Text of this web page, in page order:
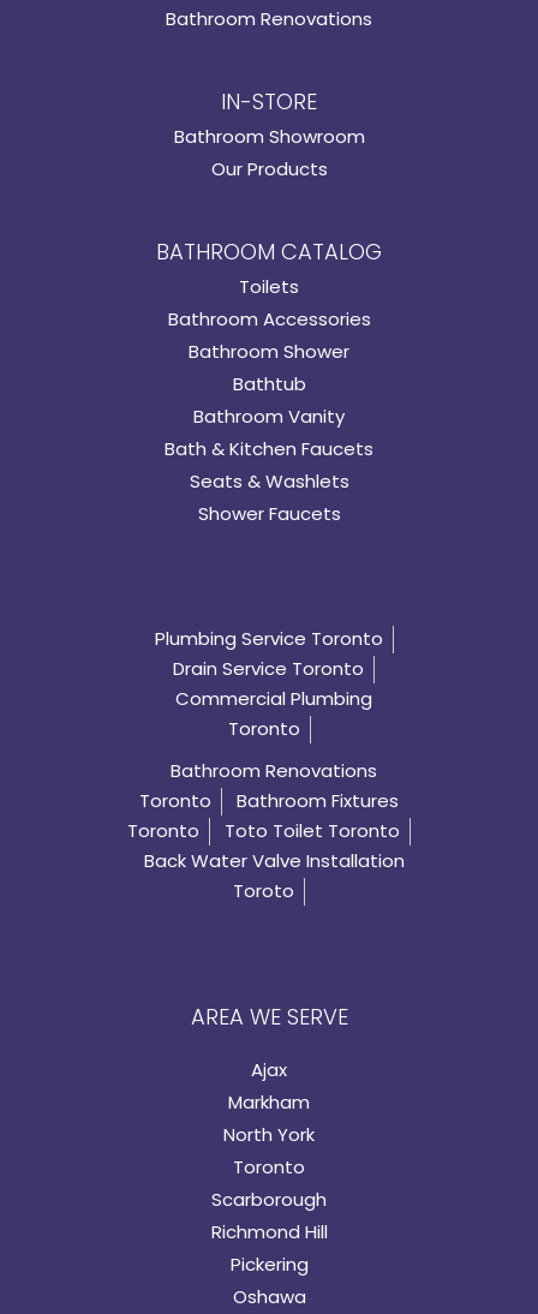
Bathroom Renovations
IN-STORE
Bathroom Showroom
Our Products
BATHROOM CATALOG
Toilets
Bathroom Accessories
Bathroom Shower
Bathtub
Bathroom Vanity
Bath & Kitchen Faucets
Seats & Washlets
Shower Faucets
Plumbing Service Toronto
Drain Service Toronto
Commercial Plumbing
Toronto
Bathroom Renovations
Toronto
Bathroom Fixtures
Toronto
Toto Toilet Toronto
Back Water Valve Installation
Toroto
AREA WE SERVE
Ajax
Markham
North York
Toronto
Scarborough
Richmond Hill
Pickering
Oshawa